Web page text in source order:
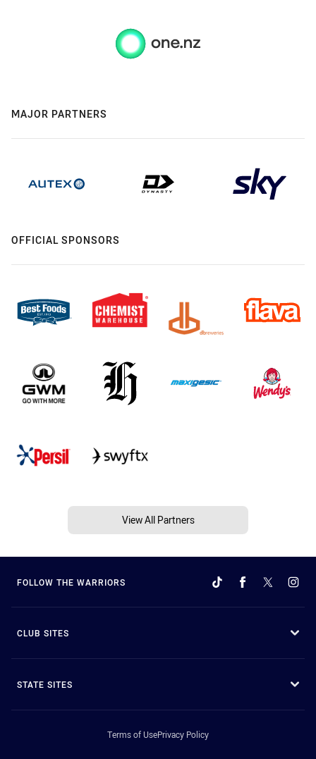
MAJOR PARTNERS
OFFICIAL SPONSORS
View All Partners
FOLLOW THE WARRIORS
CLUB SITES
STATE SITES
Terms of UsePrivacy Policy